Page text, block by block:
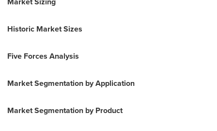
Historic Market Sizes
Five Forces Analysis
Market Segmentation by Application
Market Segmentation by Product